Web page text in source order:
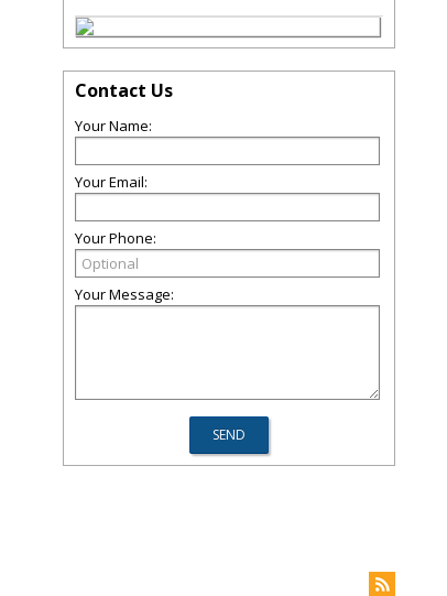
Contact Us
Your Name:
Your Email:
Your Phone:
Your Message: